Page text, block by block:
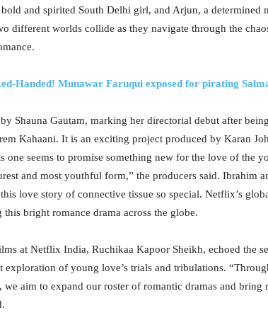
and spirited South Delhi girl, and Arjun, a determined
different worlds collide as they navigate through the
Handed! Munawar Faruqui exposed for pirating
Shauna Gautam, marking her directorial debut after
Kahaani. It is an exciting project produced by Karan
one seems to promise something new for the love of the
and most youthful form,” the producers said. Ibrahim
love story of connective tissue so special. Netflix’s
bright romance drama across the globe.
at Netflix India, Ruchikaa Kapoor Sheikh, echoed the
exploration of young love’s trials and tribulations.
we aim to expand our roster of romantic dramas and bring